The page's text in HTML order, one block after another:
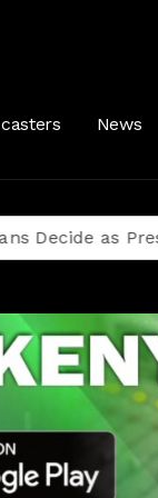
News
President